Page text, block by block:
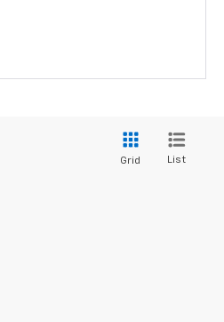
Grid List